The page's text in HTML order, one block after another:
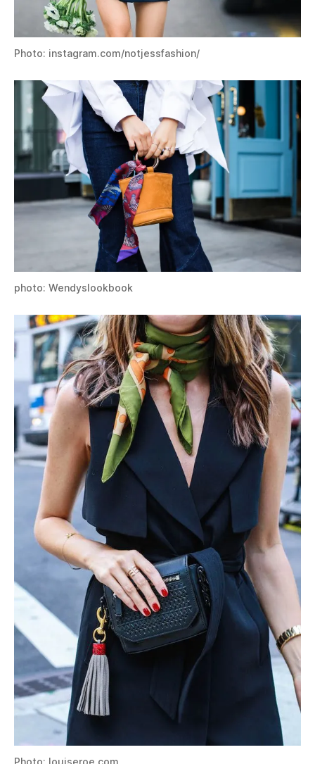
Photo: instagram.com/notjessfashion/
photo: Wendyslookbook
Photo: louiseroe.com